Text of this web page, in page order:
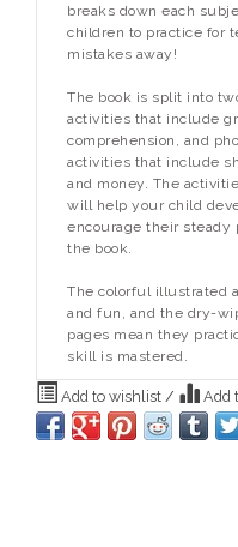
breaks down each
children to practice for
mistakes away!
The book is split into
activities that include
comprehension, and
activities that include
and money. The
will help your child
encourage their steady
the book.
The colorful illustrated
and fun, and the dry-
pages mean they
skill is mastered.
Add to wishlist / Add